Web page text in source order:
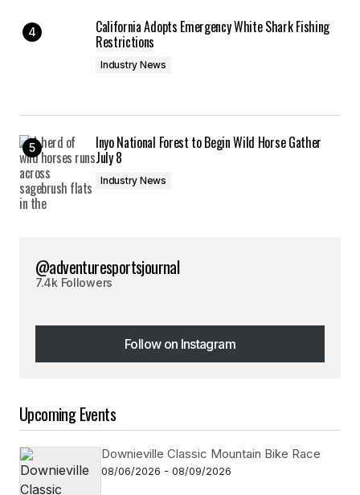
California Adopts Emergency White Shark Fishing
Restrictions
Industry News
Inyo National Forest to Begin Wild Horse Gather
July 8
Industry News
@adventuresportsjournal
7.4k Followers
Follow on Instagram
Follow on Instagram
Upcoming Events
Downieville Classic Mountain Bike Race
08/06/2026 - 08/09/2026